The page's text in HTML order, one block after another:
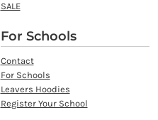
SALE
For Schools
Contact
For Schools
Leavers Hoodies
Register Your School